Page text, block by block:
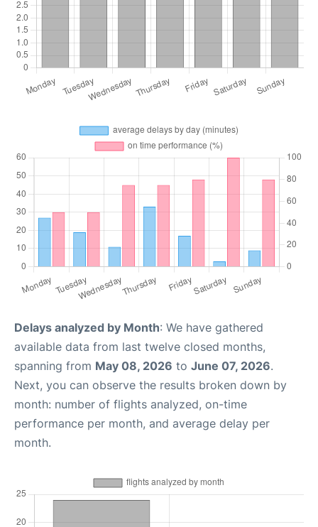
Delays analyzed by Month: We have gathered
available data from last twelve closed months,
spanning from May 08, 2026 to June 07, 2026.
Next, you can observe the results broken down by
month: number of flights analyzed, on-time
performance per month, and average delay per
month.